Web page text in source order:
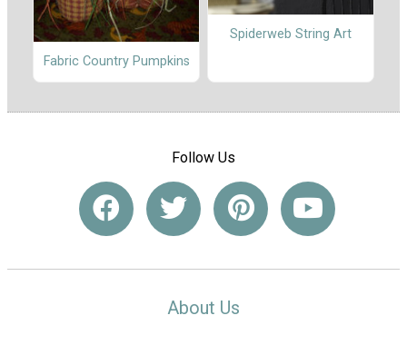
Fabric Country Pumpkins
Spiderweb String Art
Follow Us
About Us